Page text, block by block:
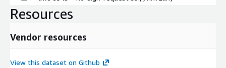
Resources
Vendor resources
View this dataset on Github